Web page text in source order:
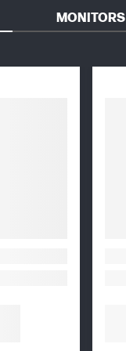
MONITORS